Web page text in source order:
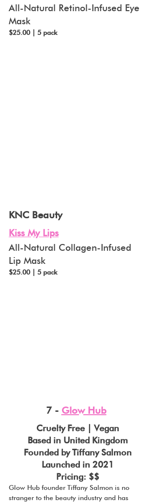
All-Natural Retinol-Infused Eye
Mask
$25.00 | 5 pack
KNC Beauty
Kiss My Lips
All-Natural Collagen-Infused
Lip Mask
$25.00 | 5 pack
7 - Glow Hub
Cruelty Free | Vegan
Based in United Kingdom
Founded by Tiffany Salmon
Launched in 2021
Pricing: $$
Glow Hub founder Tiffany Salmon is no
stranger to the beauty industry and has